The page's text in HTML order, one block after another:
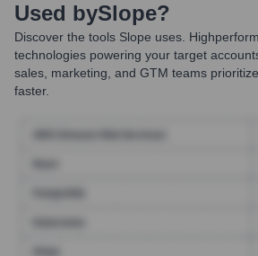
Used bySlope?
Discover the tools Slope uses.
technologies powering your target
sales, marketing, and GTM teams
faster.